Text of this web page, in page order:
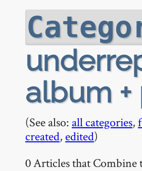
album
(See also: all categories,
created, edited)
0 Articles that Combine